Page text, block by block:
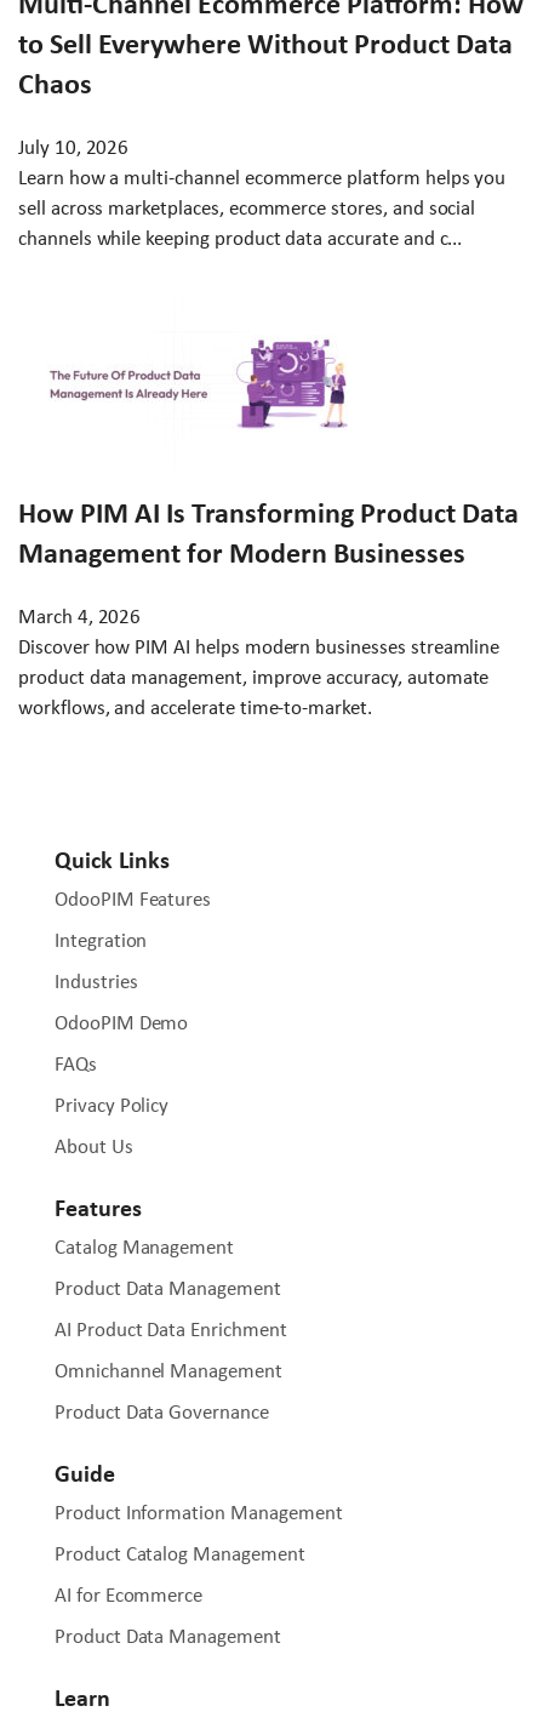
to Sell Everywhere Without Product Data
Chaos
July 10, 2026
Learn how a multi-channel ecommerce platform helps you
sell across marketplaces, ecommerce stores, and social
channels while keeping product data accurate and c...
How PIM AI Is Transforming Product Data
Management for Modern Businesses
March 4, 2026
Discover how PIM AI helps modern businesses streamline
product data management, improve accuracy, automate
workflows, and accelerate time-to-market.
Quick Links
OdooPIM Features
Integration
Industries
OdooPIM Demo
FAQs
Privacy Policy
About Us
Features
Catalog Management
Product Data Management
AI Product Data Enrichment
Omnichannel Management
Product Data Governance
Guide
Product Information Management
Product Catalog Management
AI for Ecommerce
Product Data Management
Learn